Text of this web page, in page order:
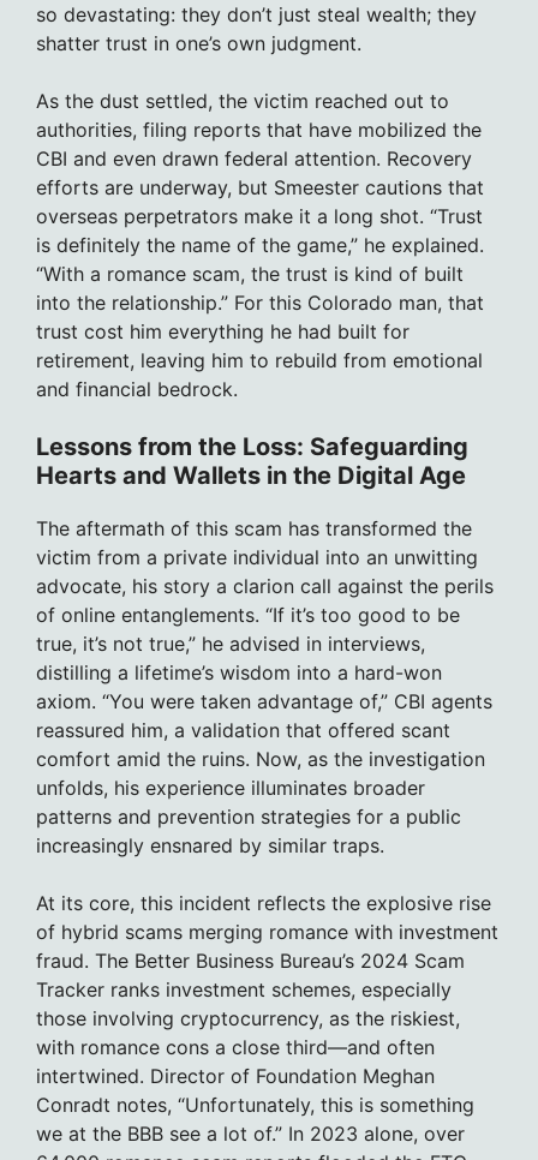
so devastating: they don’t just steal wealth; they
shatter trust in one’s own judgment.
As the dust settled, the victim reached out to
authorities, filing reports that have mobilized the
CBI and even drawn federal attention. Recovery
efforts are underway, but Smeester cautions that
overseas perpetrators make it a long shot. “Trust
is definitely the name of the game,” he explained.
“With a romance scam, the trust is kind of built
into the relationship.” For this Colorado man, that
trust cost him everything he had built for
retirement, leaving him to rebuild from emotional
and financial bedrock.
Lessons from the Loss: Safeguarding
Hearts and Wallets in the Digital Age
The aftermath of this scam has transformed the
victim from a private individual into an unwitting
advocate, his story a clarion call against the perils
of online entanglements. “If it’s too good to be
true, it’s not true,” he advised in interviews,
distilling a lifetime’s wisdom into a hard-won
axiom. “You were taken advantage of,” CBI agents
reassured him, a validation that offered scant
comfort amid the ruins. Now, as the investigation
unfolds, his experience illuminates broader
patterns and prevention strategies for a public
increasingly ensnared by similar traps.
At its core, this incident reflects the explosive rise
of hybrid scams merging romance with investment
fraud. The Better Business Bureau’s 2024 Scam
Tracker ranks investment schemes, especially
those involving cryptocurrency, as the riskiest,
with romance cons a close third—and often
intertwined. Director of Foundation Meghan
Conradt notes, “Unfortunately, this is something
we at the BBB see a lot of.” In 2023 alone, over